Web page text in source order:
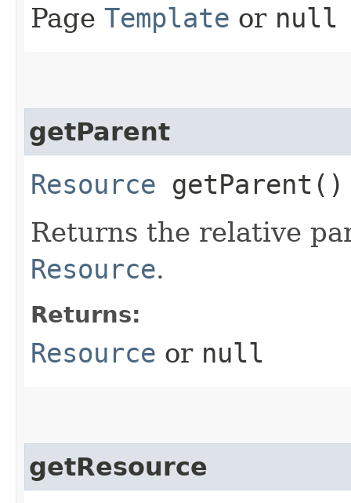
Page Template or null
getParent
Resource getParent()
Returns the relative
Resource.
Returns:
Resource or null
getResource